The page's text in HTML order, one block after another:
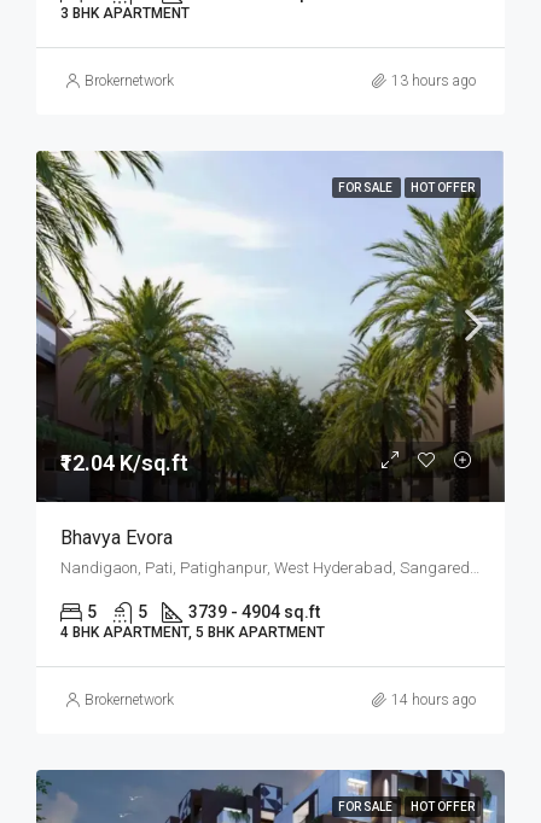
3 BHK APARTMENT
Brokernetwork 13 hours ago
FOR SALE HOT OFFER
₹12.04 K/sq.ft
Bhavya Evora
5 5 3739 - 4904 sq.ft
4 BHK APARTMENT, 5 BHK APARTMENT
Brokernetwork 14 hours ago
FOR SALE HOT OFFER